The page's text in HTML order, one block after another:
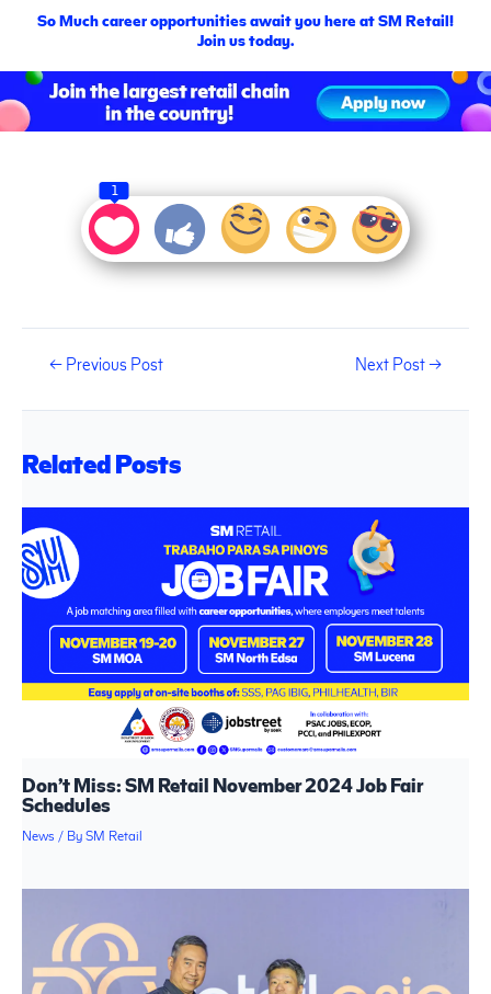
So Much career opportunities await you here at SM Retail!
Join us today.
1
← Previous Post Next Post→
Related Posts
Don’t Miss: SM Retail November 2024 Job Fair
Schedules
News / By SM Retail